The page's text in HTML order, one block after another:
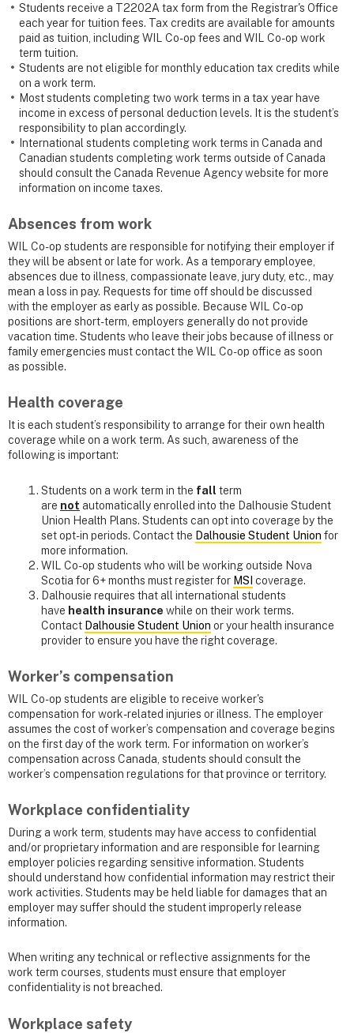
Students receive a T2202A tax form from the Registrar's Office
each year for tuition fees. Tax credits are available for amounts
paid as tuition, including WIL Co-op fees and WIL Co-op work
term tuition.
Students are not eligible for monthly education tax credits while
on a work term.
Most students completing two work terms in a tax year have
income in excess of personal deduction levels. It is the student’s
responsibility to plan accordingly.
International students completing work terms in Canada and
Canadian students completing work terms outside of Canada
should consult the Canada Revenue Agency website for more
information on income taxes.
Absences from work
WIL Co-op students are responsible for notifying their employer if
they will be absent or late for work. As a temporary employee,
absences due to illness, compassionate leave, jury duty, etc., may
mean a loss in pay. Requests for time off should be discussed
with the employer as early as possible. Because WIL Co-op
positions are short-term, employers generally do not provide
vacation time. Students who leave their jobs because of illness or
family emergencies must contact the WIL Co-op office as soon
as possible.
Health coverage
It is each student’s responsibility to arrange for their own health
coverage while on a work term. As such, awareness of the
following is important:
Students on a work term in the fall term
are not automatically enrolled into the Dalhousie Student
Union Health Plans. Students can opt into coverage by the
set opt-in periods. Contact the Dalhousie Student Union for
more information.
WIL Co-op students who will be working outside Nova
Scotia for 6+ months must register for MSI coverage.
Dalhousie requires that all international students
have health insurance while on their work terms.
Contact Dalhousie Student Union or your health insurance
provider to ensure you have the right coverage.
Worker’s compensation
WIL Co-op students are eligible to receive worker's
compensation for work-related injuries or illness. The employer
assumes the cost of worker’s compensation and coverage begins
on the first day of the work term. For information on worker’s
compensation across Canada, students should consult the
worker’s compensation regulations for that province or territory.
Workplace confidentiality
During a work term, students may have access to confidential
and/or proprietary information and are responsible for learning
employer policies regarding sensitive information. Students
should understand how confidential information may restrict their
work activities. Students may be held liable for damages that an
employer may suffer should the student improperly release
information.
When writing any technical or reflective assignments for the
work term courses, students must ensure that employer
confidentiality is not breached.
Workplace safety